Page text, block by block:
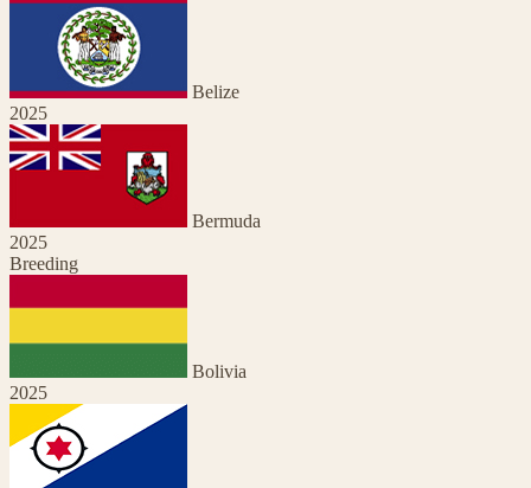
Belize
2025
Bermuda
2025
Breeding
Bolivia
2025